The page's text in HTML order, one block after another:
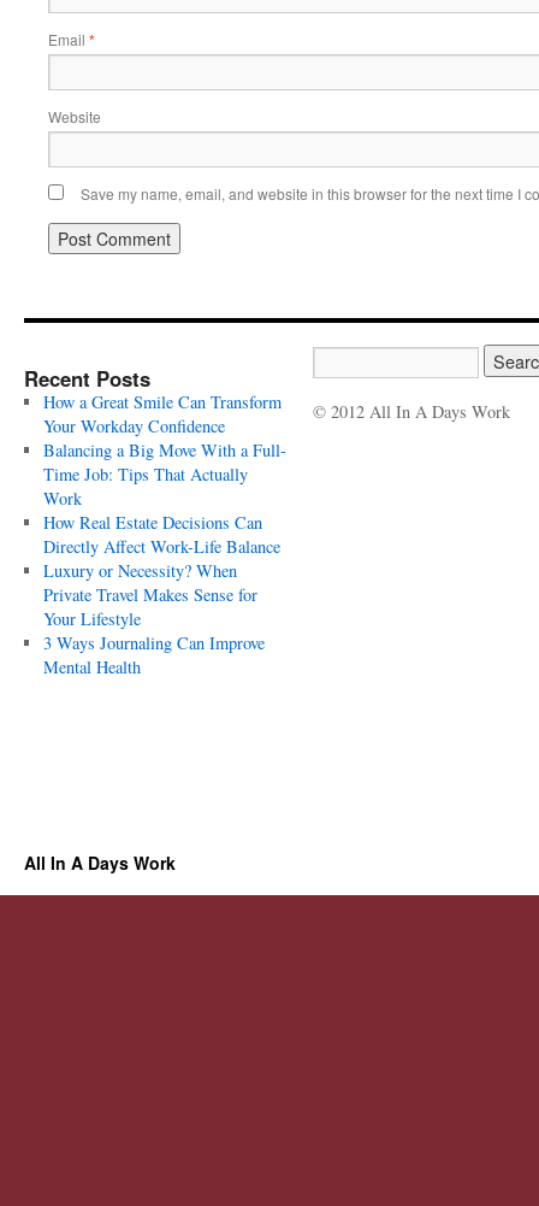
Email *
Website
Save my name, email, and website in this browser for the next time I
Recent Posts
How a Great Smile Can Transform
Your Workday Confidence
Balancing a Big Move With a Full-
Time Job: Tips That Actually
Work
How Real Estate Decisions Can
Directly Affect Work-Life Balance
Luxury or Necessity? When
Private Travel Makes Sense for
Your Lifestyle
3 Ways Journaling Can Improve
Mental Health
© 2012 All In A Days Work
All In A Days Work